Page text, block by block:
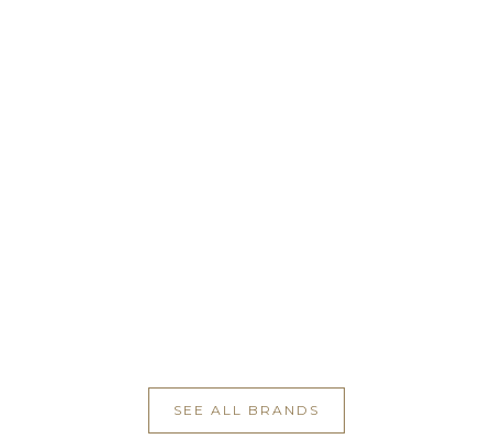
SEE ALL BRANDS